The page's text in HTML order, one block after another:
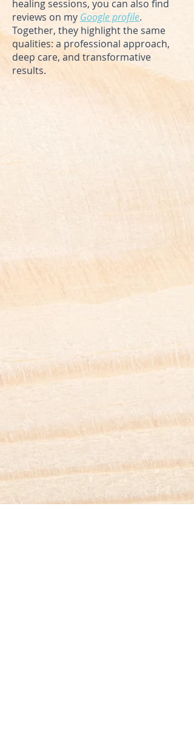
healing sessions, you can also find
reviews on my Google profile.
Together, they highlight the same
qualities: a professional approach,
deep care, and transformative
results.